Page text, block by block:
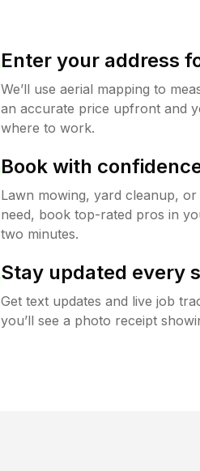
Enter your address
We’ll use aerial mapping to
an accurate price upfront and
where to work.
Book with
Lawn mowing, yard cleanup,
need, book top-rated pros in
two minutes.
Stay updated every
Get text updates and live job
you’ll see a photo receipt